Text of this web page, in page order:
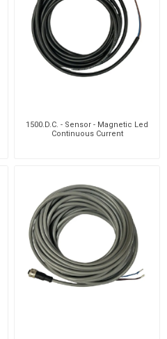
1500.D.C. - Sensor - Magnetic Led
Continuous Current